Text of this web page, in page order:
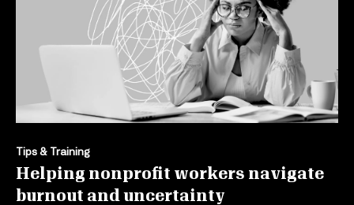
Tips & Training
Helping nonprofit workers navigate
burnout and uncertainty